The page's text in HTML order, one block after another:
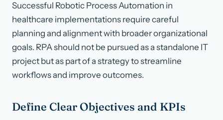
Successful Robotic Process Automation in
healthcare implementations require careful
planning and alignment with broader organizational
goals. RPA should not be pursued as a standalone IT
project but as part of a strategy to streamline
workflows and improve outcomes.
Define Clear Objectives and KPIs